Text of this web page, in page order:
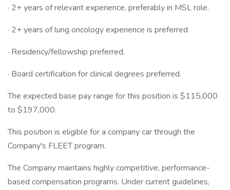
· 2+ years of relevant experience, preferably in MSL role.
· 2+ years of lung oncology experience is preferred
· Residency/fellowship preferred.
· Board certification for clinical degrees preferred.
The expected base pay range for this position is $115,000
to $197,000.
This position is eligible for a company car through the
Company's FLEET program.
The Company maintains highly competitive, performance-
based compensation programs. Under current guidelines,